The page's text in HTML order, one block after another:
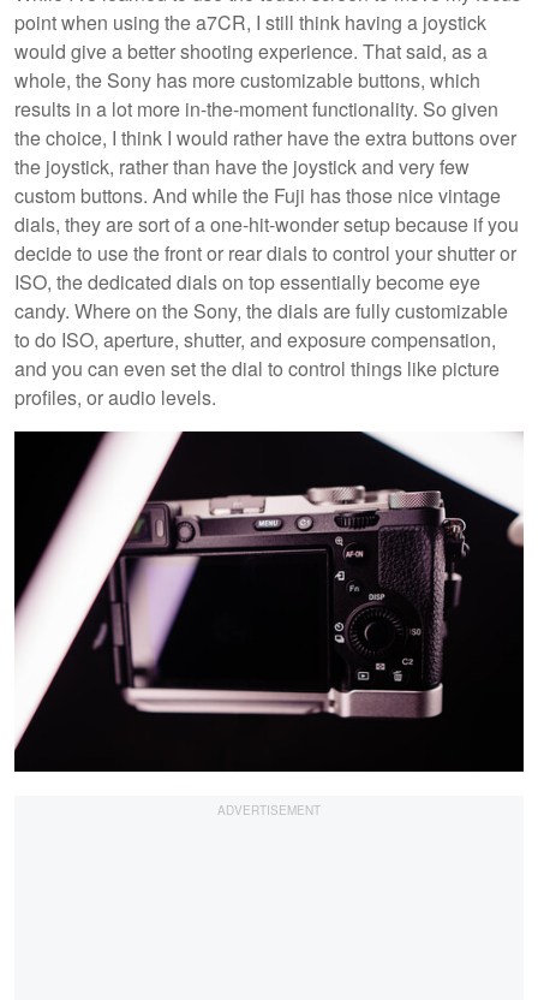
point when using the a7CR, I still think having a joystick
would give a better shooting experience. That said, as a
whole, the Sony has more customizable buttons, which
results in a lot more in-the-moment functionality. So given
the choice, I think I would rather have the extra buttons over
the joystick, rather than have the joystick and very few
custom buttons. And while the Fuji has those nice vintage
dials, they are sort of a one-hit-wonder setup because if you
decide to use the front or rear dials to control your shutter or
ISO, the dedicated dials on top essentially become eye
candy. Where on the Sony, the dials are fully customizable
to do ISO, aperture, shutter, and exposure compensation,
and you can even set the dial to control things like picture
profiles, or audio levels.